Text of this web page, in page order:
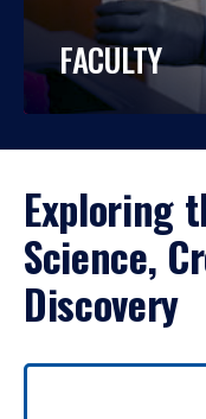
FACULTY
Exploring
Science,
Discovery
Use